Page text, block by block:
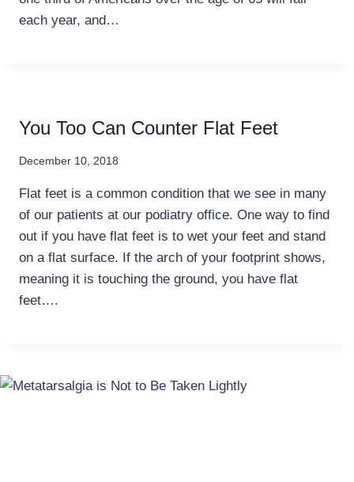
each year, and…
You Too Can Counter Flat Feet
December 10, 2018
Flat feet is a common condition that we see in many
of our patients at our podiatry office. One way to find
out if you have flat feet is to wet your feet and stand
on a flat surface. If the arch of your footprint shows,
meaning it is touching the ground, you have flat
feet….